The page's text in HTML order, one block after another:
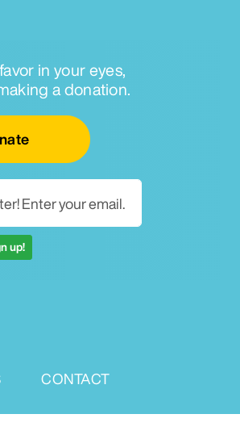
in your eyes,
a donation.
up!
CONTACT